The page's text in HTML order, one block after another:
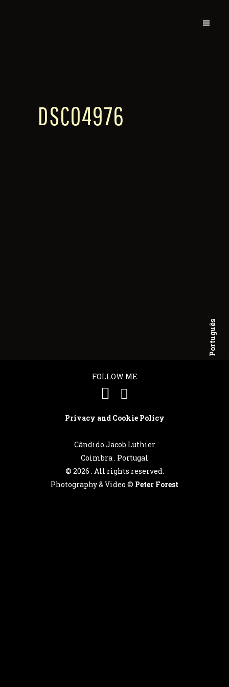
Português
DSC04976
FOLLOW ME
Privacy and Cookie Policy
Cândido Jacob Luthier
Coimbra . Portugal
© 2026 . All rights reserved.
Photography & Video © Peter Forest